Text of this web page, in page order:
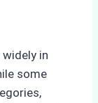
in
some